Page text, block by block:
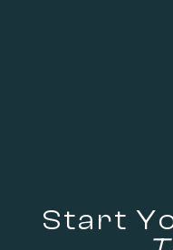
Start